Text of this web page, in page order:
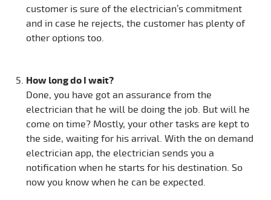
customer is sure of the electrician’s commitment
and in case he rejects, the customer has plenty of
other options too.
How long do I wait?
Done, you have got an assurance from the
electrician that he will be doing the job. But will he
come on time? Mostly, your other tasks are kept to
the side, waiting for his arrival. With the on demand
electrician app, the electrician sends you a
notification when he starts for his destination. So
now you know when he can be expected.